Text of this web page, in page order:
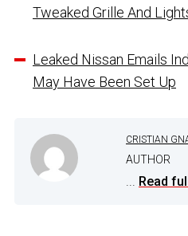
Tweaked Grille And
Leaked Nissan Emails
May Have Been Set Up
CRISTIAN
AUTHOR
... Read